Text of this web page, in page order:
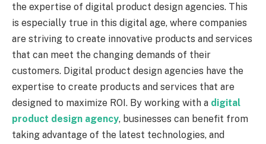
the expertise of digital product design agencies. This
is especially true in this digital age, where companies
are striving to create innovative products and services
that can meet the changing demands of their
customers. Digital product design agencies have the
expertise to create products and services that are
designed to maximize ROI. By working with a digital
product design agency, businesses can benefit from
taking advantage of the latest technologies, and